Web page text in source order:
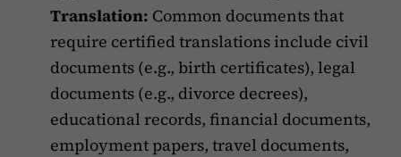
Translation: Common documents that
require certified translations include civil
documents (e.g., birth certificates), legal
documents (e.g., divorce decrees),
educational records, financial documents,
employment papers, travel documents,